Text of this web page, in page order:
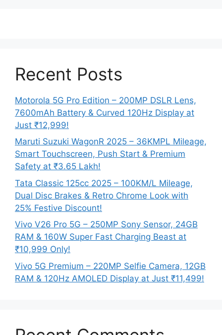
Recent Posts
Motorola 5G Pro Edition – 200MP DSLR Lens,
7600mAh Battery & Curved 120Hz Display at
Just ₹12,999!
Maruti Suzuki WagonR 2025 – 36KMPL Mileage,
Smart Touchscreen, Push Start & Premium
Safety at ₹3.65 Lakh!
Tata Classic 125cc 2025 – 100KM/L Mileage,
Dual Disc Brakes & Retro Chrome Look with
25% Festive Discount!
Vivo V26 Pro 5G – 250MP Sony Sensor, 24GB
RAM & 160W Super Fast Charging Beast at
₹10,999 Only!
Vivo 5G Premium – 220MP Selfie Camera, 12GB
RAM & 120Hz AMOLED Display at Just ₹11,499!